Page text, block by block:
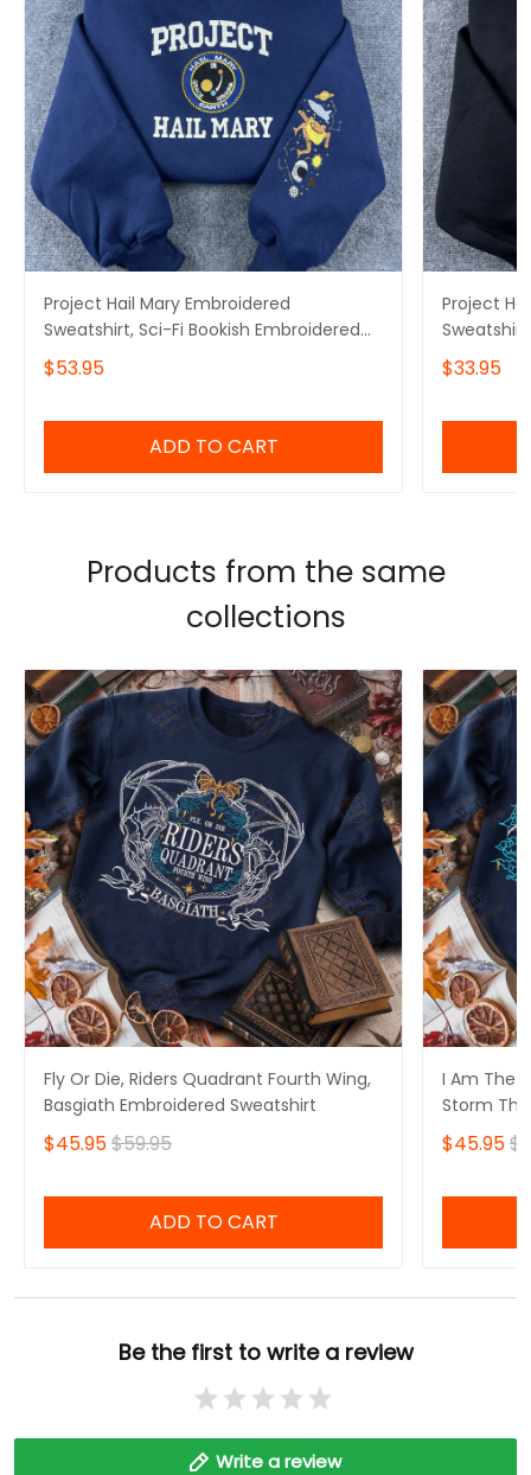
Project Hail Mary Embroidered
Sweatshirt, Sci-Fi Bookish Embroidered
Hoodie
$53.95
ADD TO CART
Project
Hoodie,
$33.95
Products from the same
collections
Fly Or Die, Riders Quadrant Fourth Wing,
Basgiath Embroidered Sweatshirt
$45.95$59.95
ADD TO CART
I Am The
Storm
Fourth
Sweatshirt
$45.95
Be the first to write a review
Write a review